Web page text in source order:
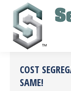
COST
SAME!